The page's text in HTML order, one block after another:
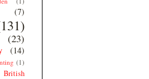
(7)
(23)
(14)
(1)
British